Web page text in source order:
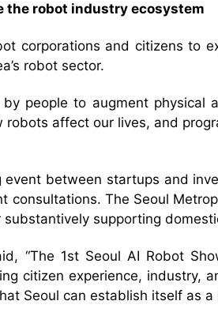
robot industry ecosystem
corporations and citizens to
robot sector.
people to augment
affect our lives, and
between startups and
The Seoul
supporting
“The 1st Seoul AI Robot
citizen experience, industry,
Seoul can establish itself as